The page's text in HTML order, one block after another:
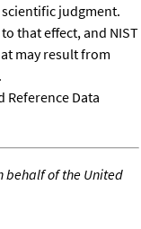
judgment.
that effect, and NIST
may result from
Reference Data
behalf of the United